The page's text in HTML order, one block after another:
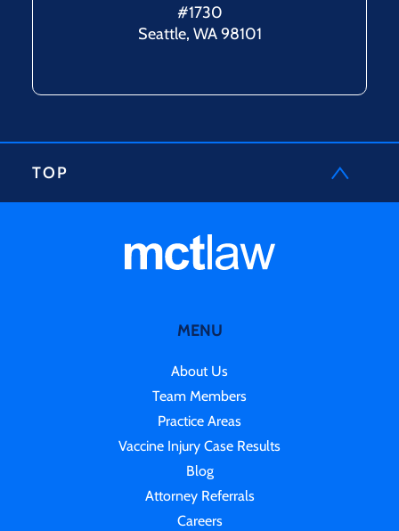
#1730
Seattle, WA 98101
TOP
MENU
About Us
Team Members
Practice Areas
Vaccine Injury Case Results
Blog
Attorney Referrals
Careers